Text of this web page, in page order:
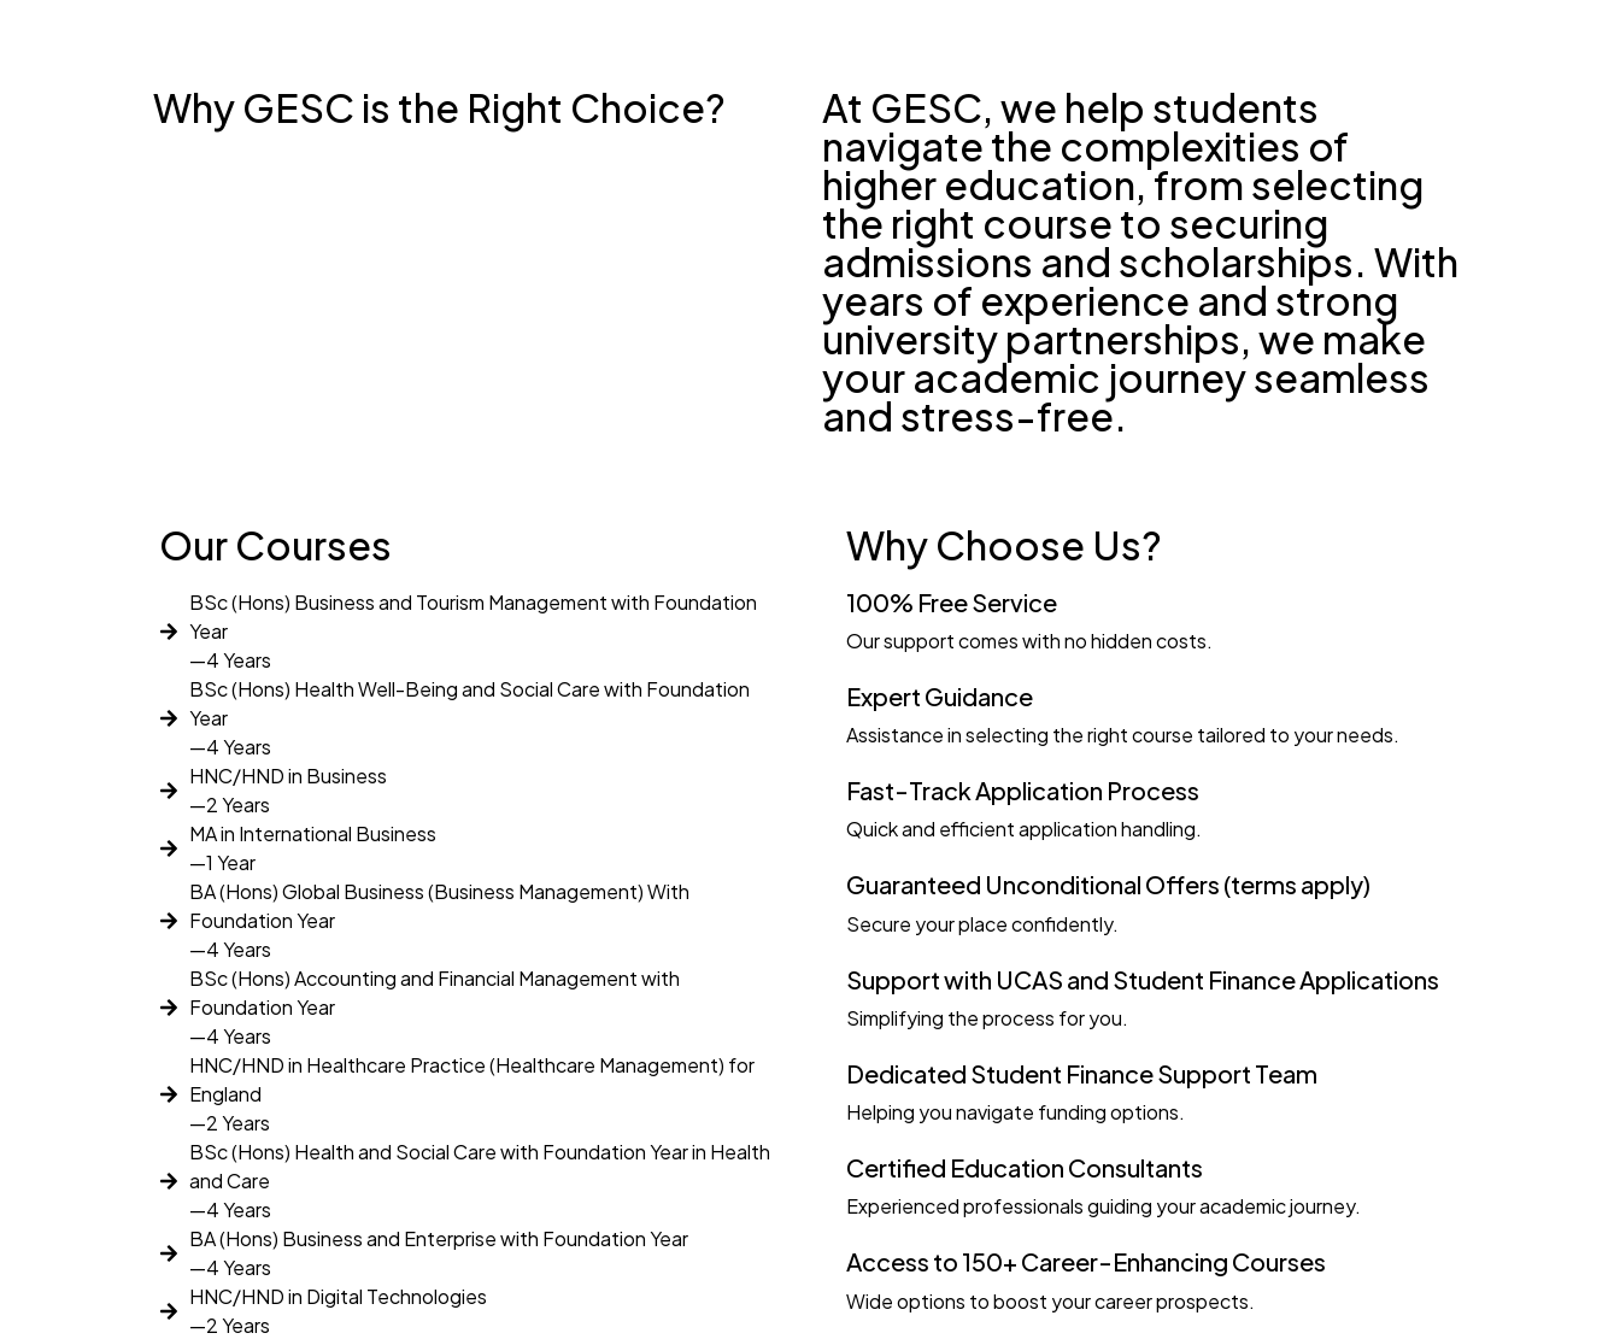
Why GESC is the Right Choice?
At GESC, we help students
navigate the complexities of
higher education, from selecting
the right course to securing
admissions and scholarships. With
years of experience and strong
university partnerships, we make
your academic journey seamless
and stress-free.
Our Courses
BSc (Hons) Business and Tourism Management with Foundation
Year
—4 Years
BSc (Hons) Health Well-Being and Social Care with Foundation
Year
—4 Years
HNC/HND in Business
—2 Years
MA in International Business
—1 Year
BA (Hons) Global Business (Business Management) With
Foundation Year
—4 Years
BSc (Hons) Accounting and Financial Management with
Foundation Year
—4 Years
HNC/HND in Healthcare Practice (Healthcare Management) for
England
—2 Years
BSc (Hons) Health and Social Care with Foundation Year in Health
and Care
—4 Years
BA (Hons) Business and Enterprise with Foundation Year
—4 Years
HNC/HND in Digital Technologies
—2 Years
Why Choose Us?
100% Free Service
Our support comes with no hidden costs.
Expert Guidance
Assistance in selecting the right course tailored to your needs.
Fast-Track Application Process
Quick and efficient application handling.
Guaranteed Unconditional Offers (terms apply)
Secure your place confidently.
Support with UCAS and Student Finance Applications
Simplifying the process for you.
Dedicated Student Finance Support Team
Helping you navigate funding options.
Certified Education Consultants
Experienced professionals guiding your academic journey.
Access to 150+ Career-Enhancing Courses
Wide options to boost your career prospects.